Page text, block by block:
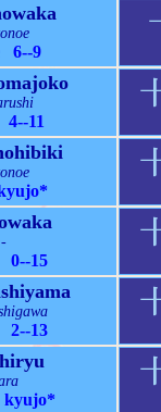
6--9
4--11
-
0--15
2--13